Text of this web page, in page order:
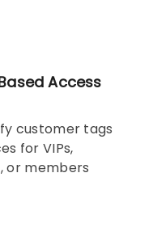
Access
customer tags
for VIPs,
or members